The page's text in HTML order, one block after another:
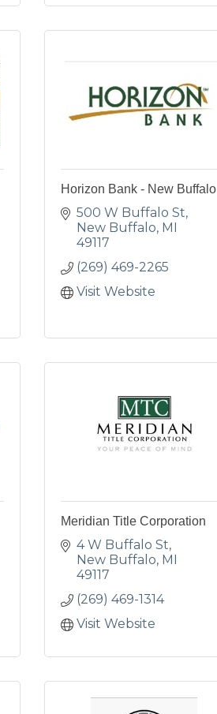
Horizon Bank - New Buffalo
500 W Buffalo St
New Buffalo MI
49117
(269) 469-2265
Visit Website
Meridian Title Corporation
4 W Buffalo St
New Buffalo MI
49117
(269) 469-1314
Visit Website